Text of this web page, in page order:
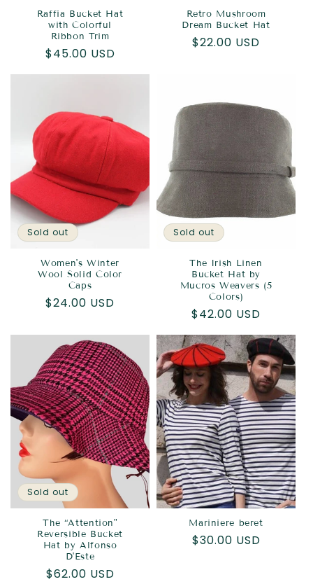
Raffia Bucket Hat
with Colorful
Ribbon Trim
Regular
price
$45.00 USD
Retro Mushroom
Dream Bucket Hat
Regular
$22.00 USD
Sold out
Women's Winter
Wool Solid Color
Caps
Regular
$24.00 USD
Sold out
The Irish Linen
Bucket Hat by
Mucros Weavers (5
Colors)
Regular
price
$42.00 USD
Sold out
The “Attention"
Reversible Bucket
Hat by Alfonso
D'Este
Regular
$62.00 USD
Mariniere beret
Regular
$30.00 USD